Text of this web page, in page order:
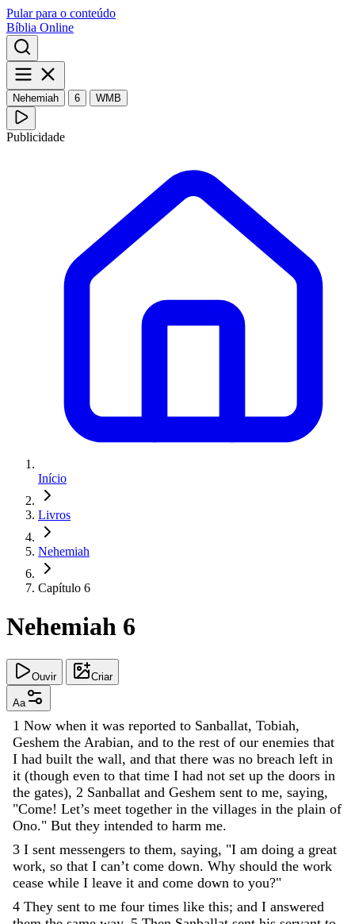
Pular para o conteúdo
Bíblia Online
Nehemiah 6 WMB
Publicidade
Início
Livros
Nehemiah
Capítulo 6
Nehemiah 6
Ouvir Criar
Aa
1 Now when it was reported to Sanballat, Tobiah,
Geshem the Arabian, and to the rest of our enemies that
I had built the wall, and that there was no breach left in
it (though even to that time I had not set up the doors in
the gates), 2 Sanballat and Geshem sent to me, saying,
"Come! Let’s meet together in the villages in the plain of
Ono." But they intended to harm me.
3 I sent messengers to them, saying, "I am doing a great
work, so that I can’t come down. Why should the work
cease while I leave it and come down to you?"
4 They sent to me four times like this; and I answered